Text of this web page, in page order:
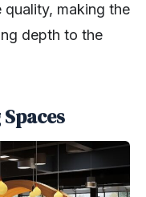
making the
depth to the